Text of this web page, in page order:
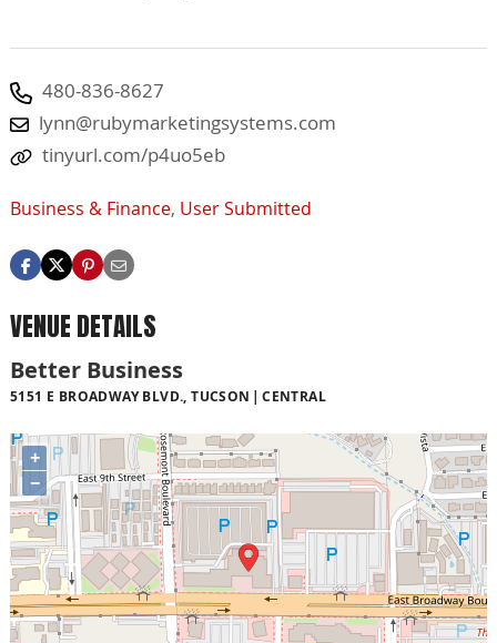
480-836-8627
lynn@rubymarketingsystems.com
tinyurl.com/p4uo5eb
Business & Finance, User Submitted
VENUE DETAILS
Better Business
5151 E BROADWAY BLVD., TUCSON CENTRAL
+
−